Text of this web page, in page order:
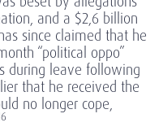
and a $2,6 billion
since claimed that he
“political oppo”
during leave following
that he received the
no longer cope,